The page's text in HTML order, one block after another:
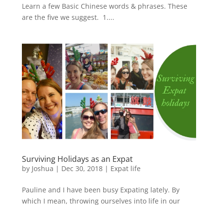
Learn a few Basic Chinese words & phrases. These
are the five we suggest. 1....
Surviving Holidays as an Expat
by Joshua | Dec 30, 2018| Expat life
Pauline and I have been busy Expating lately. By
which I mean, throwing ourselves into life in our